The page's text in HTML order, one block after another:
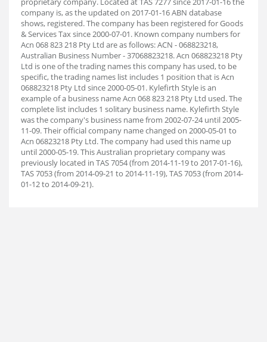
company is, as the updated on 2017-01-16 ABN database
shows, registered. The company has been registered for Goods
& Services Tax since 2000-07-01. Known company numbers for
Acn 068 823 218 Pty Ltd are as follows: ACN - 068823218,
Australian Business Number - 37068823218. Acn 068823218 Pty
Ltd is one of the trading names this company has used, to be
specific, the trading names list includes 1 position that is Acn
068823218 Pty Ltd since 2000-05-01. Kylefirth Style is an
example of a business name Acn 068 823 218 Pty Ltd used. The
complete list includes 1 solitary business name. Kylefirth Style
was the company's business name from 2002-07-24 until 2005-
11-09. Their official company name changed on 2000-05-01 to
Acn 06823218 Pty Ltd. The company had used this name up
until 2000-05-19. This Australian proprietary company was
previously located in TAS 7054 (from 2014-11-19 to 2017-01-16),
TAS 7053 (from 2014-09-21 to 2014-11-19), TAS 7053 (from 2014-
01-12 to 2014-09-21).